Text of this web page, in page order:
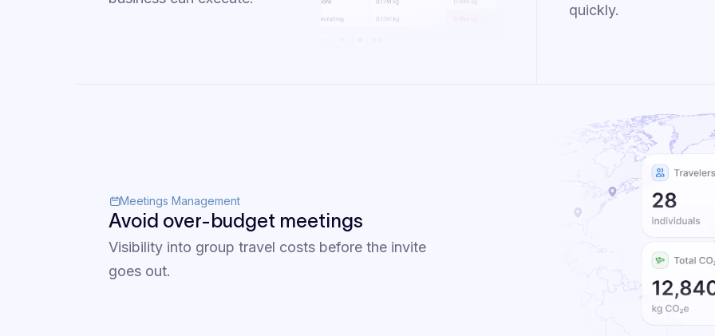
Avoid over-budget meetings